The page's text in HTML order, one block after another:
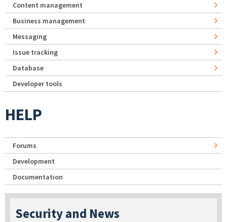
Content management
Business management
Messaging
Issue tracking
Database
Developer tools
HELP
Forums
Development
Documentation
Security and News